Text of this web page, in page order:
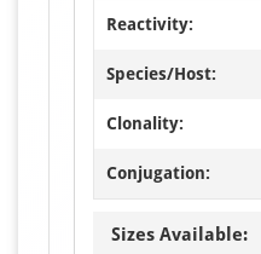
Reactivity:
Species/Host:
Clonality:
Conjugation:
Sizes Available: